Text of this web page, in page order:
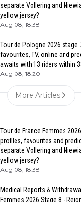
separate Vollering and
yellow jersey?
Aug 08, 18:38
Tour de Pologne 2026 stage
favourites, TV, online and
awaits with 13 riders within
Aug 08, 18:20
More Articles
Tour de France Femmes
profiles, favourites and
separate Vollering and
yellow jersey?
Aug 08, 18:38
Medical Reports &
Femmes 2026 Stage 8 -